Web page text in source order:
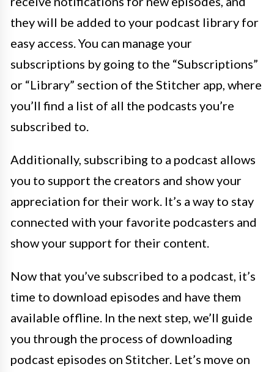
they will be added to your podcast library for
easy access. You can manage your
subscriptions by going to the “Subscriptions”
or “Library” section of the Stitcher app, where
you’ll find a list of all the podcasts you’re
subscribed to.
Additionally, subscribing to a podcast allows
you to support the creators and show your
appreciation for their work. It’s a way to stay
connected with your favorite podcasters and
show your support for their content.
Now that you’ve subscribed to a podcast, it’s
time to download episodes and have them
available offline. In the next step, we’ll guide
you through the process of downloading
podcast episodes on Stitcher. Let’s move on